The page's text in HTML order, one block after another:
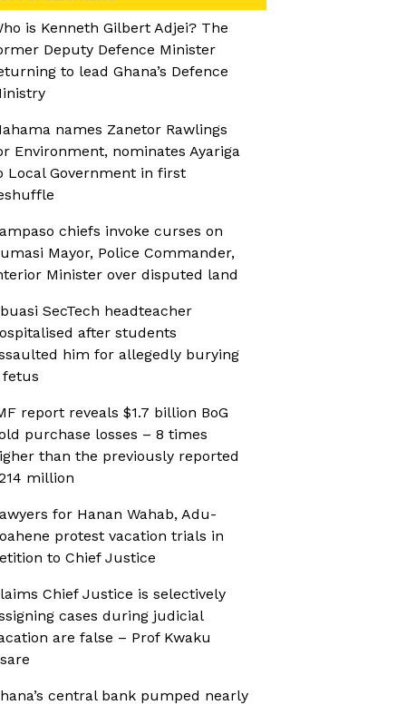
is Kenneth Gilbert Adjei? The
Deputy Defence Minister
to lead Ghana’s Defence
names Zanetor Rawlings
Environment, nominates Ayariga
Local Government in first
chiefs invoke curses on
Mayor, Police Commander,
Minister over disputed land
SecTech headteacher
after students
him for allegedly burying
fetus
report reveals $1.7 billion BoG
purchase losses – 8 times
than the previously reported
million
for Hanan Wahab, Adu-
protest vacation trials in
to Chief Justice
Chief Justice is selectively
cases during judicial
are false – Prof Kwaku
central bank pumped nearly